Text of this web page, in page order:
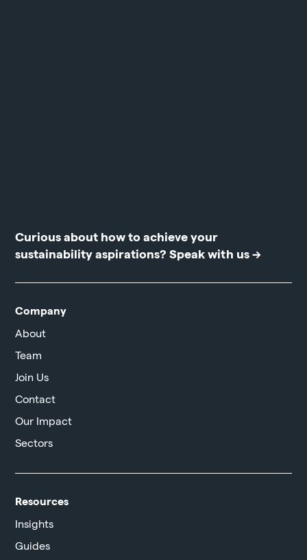
Curious about how to achieve your
sustainability aspirations?Speak with us →
Company
About
Team
Join Us
Contact
Our Impact
Sectors
Resources
Insights
Guides